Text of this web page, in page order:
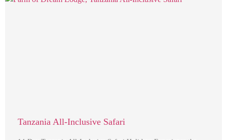
Tanzania All-Inclusive Safari